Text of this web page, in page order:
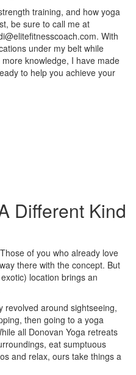
training, and how yoga
be sure to call me at
. With
under my belt while
knowledge, I have made
to help you achieve your
Different Kind
of you who already love
there with the concept. But
location brings an
revolved around sightseeing,
then going to a yoga
all Donovan Yoga retreats
eat sumptuous
and relax, ours take things a